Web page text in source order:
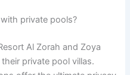
private pools?
Al Zorah and Zoya
private pool villas.